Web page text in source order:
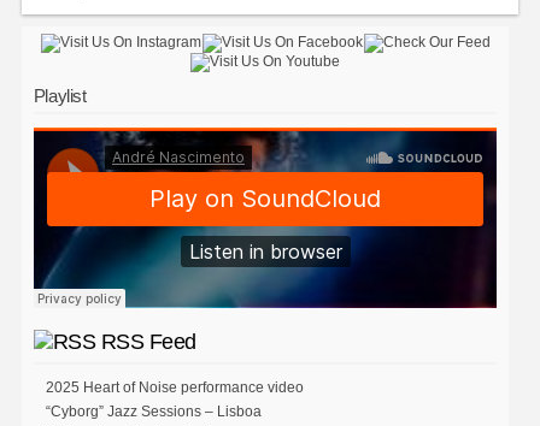
Playlist
RSS Feed
2025 Heart of Noise performance video
“Cyborg” Jazz Sessions – Lisboa